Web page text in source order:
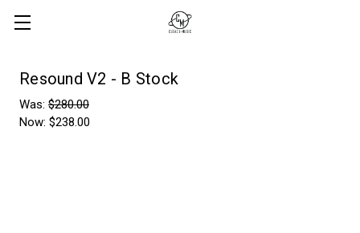
Resound V2 - B Stock
Was: $280.00
Now: $238.00